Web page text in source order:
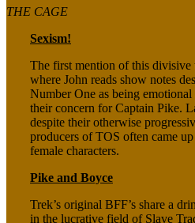
THE CAGE
Sexism!
The first mention of this divisive
where John reads show notes
Number One as being
their concern for Captain Pike.
despite their otherwise
producers of TOS often came
female characters.
Pike and Boyce
Trek’s original BFF’s share a
in the lucrative field of Slave